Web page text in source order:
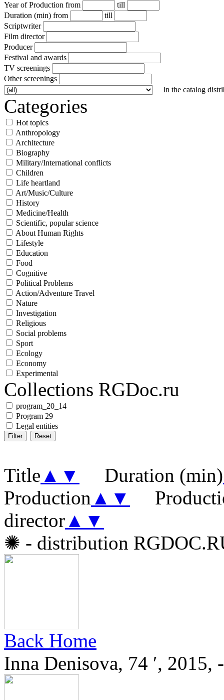
Year of Production from
till
Duration (min) from
till
Scriptwriter
Film director
Producer
Festival and awards
TV screenings
Other screenings
In the catalog
Categories
Hot topics
Anthropology
Architecture
Biography
Military/International conflicts
Children
Life heartland
Art/Music/Culture
History
Medicine/Health
Scientific, popular science
About Human Rights
Lifestyle
Education
Food
Cognitive
Political Problems
Action/Adventure Travel
Nature
Investigation
Religious
Social problems
Sport
Ecology
Economy
Experimental
Collections RGDoc.ru
program_20_14
Program 29
Legal entities
Title ▲ ▼ Duration (min)
Production ▲ ▼
director▲ ▼
✺ - distribution
Back Home
Inna Denisova, 74 ′, 2015,